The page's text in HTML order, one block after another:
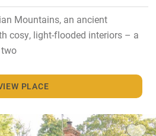
Mountains, an ancient
cosy, light-flooded interiors – a
PLACE